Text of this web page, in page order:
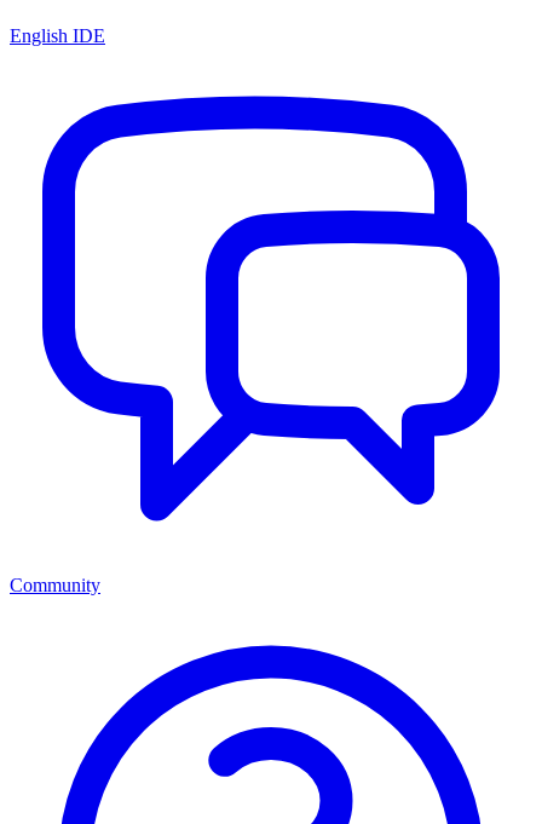
English IDE
Community